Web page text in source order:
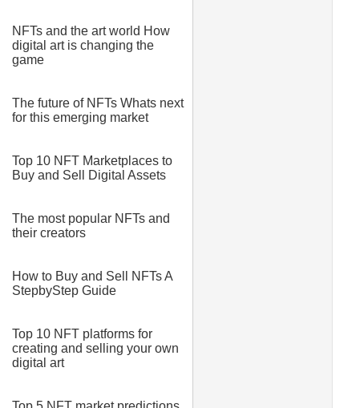
NFTs and the art world How
digital art is changing the
game
The future of NFTs Whats next
for this emerging market
Top 10 NFT Marketplaces to
Buy and Sell Digital Assets
The most popular NFTs and
their creators
How to Buy and Sell NFTs A
StepbyStep Guide
Top 10 NFT platforms for
creating and selling your own
digital art